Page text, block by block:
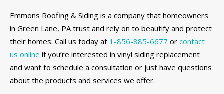
Emmons Roofing & Siding is a company that homeowners
in Green Lane, PA trust and rely on to beautify and protect
their homes. Call us today at 1-856-885-6677 or contact
us online if you’re interested in vinyl siding replacement
and want to schedule a consultation or just have questions
about the products and services we offer.